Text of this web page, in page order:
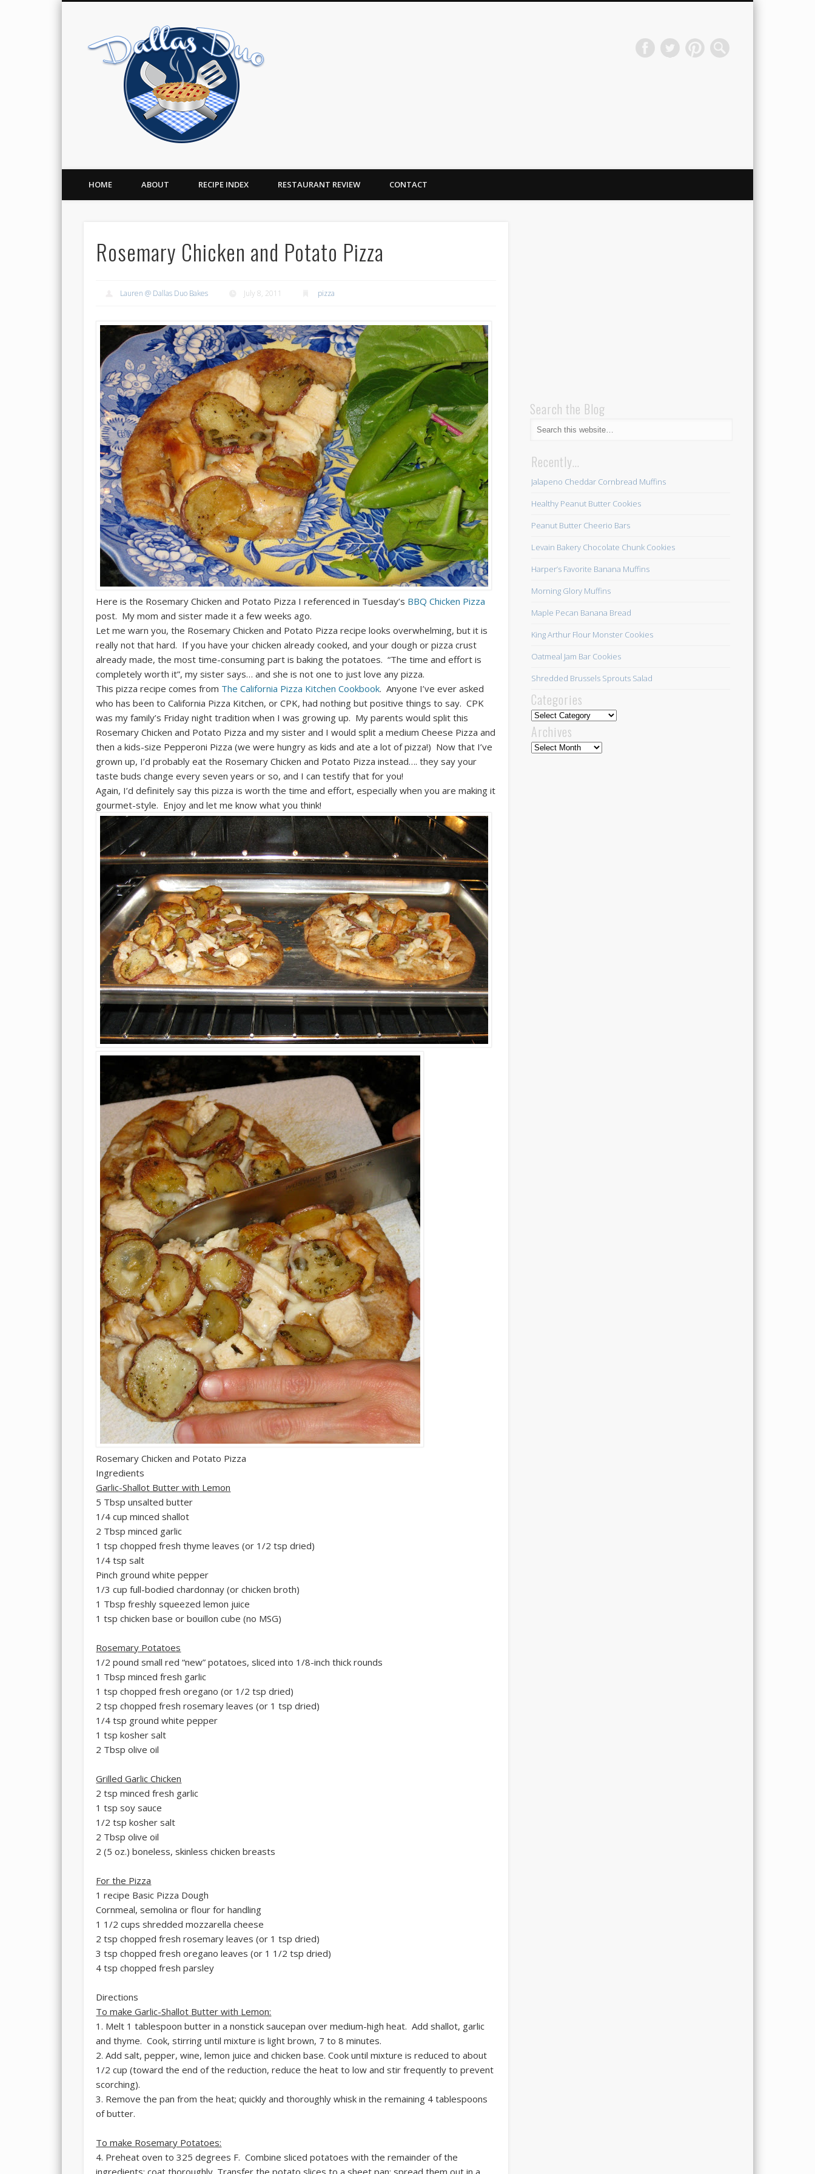
A Food Blog
Pinterest
HOME ABOUT RECIPE INDEX RESTAURANT REVIEW CONTACT
Rosemary Chicken and Potato Pizza
Lauren @ Dallas Duo Bakes July 8, 2011 pizza
Here is the Rosemary Chicken and Potato Pizza I referenced in Tuesday’s BBQ Chicken Pizza
post. My mom and sister made it a few weeks ago.
Let me warn you, the Rosemary Chicken and Potato Pizza recipe looks overwhelming, but it is
really not that hard. If you have your chicken already cooked, and your dough or pizza crust
already made, the most time-consuming part is baking the potatoes. “The time and effort is
completely worth it”, my sister says… and she is not one to just loveany pizza.
This pizza recipe comes from The California Pizza Kitchen Cookbook. Anyone I’ve ever asked
who has been to California Pizza Kitchen, or CPK, had nothing but positive things to say. CPK
was my family’s Friday night tradition when I was growing up. My parents would split this
Rosemary Chicken and Potato Pizza and my sister and I would split a medium Cheese Pizza and
then a kids-size Pepperoni Pizza (we were hungry as kids and ate a lot of pizza!) Now that I’ve
grown up, I’d probably eat the Rosemary Chicken and Potato Pizza instead…. they say your
taste buds change every seven years or so, and I can testify that for you!
Again, I’d definitely say this pizza is worth the time and effort, especially when you are making it
gourmet-style. Enjoy and let me know what you think!
Rosemary Chicken and Potato Pizza
Ingredients
Garlic-Shallot Butter with Lemon
5 Tbsp unsalted butter
1/4 cup minced shallot
2 Tbsp minced garlic
1 tsp chopped fresh thyme leaves (or 1/2 tsp dried)
1/4 tsp salt
Pinch ground white pepper
1/3 cup full-bodied chardonnay (or chicken broth)
1 Tbsp freshly squeezed lemon juice
1 tsp chicken base or bouillon cube (no MSG)
Rosemary Potatoes
1/2 pound small red “new” potatoes, sliced into 1/8-inch thick rounds
1 Tbsp minced fresh garlic
1 tsp chopped fresh oregano (or 1/2 tsp dried)
2 tsp chopped fresh rosemary leaves (or 1 tsp dried)
1/4 tsp ground white pepper
1 tsp kosher salt
2 Tbsp olive oil
Grilled Garlic Chicken
2 tsp minced fresh garlic
1 tsp soy sauce
1/2 tsp kosher salt
2 Tbsp olive oil
2 (5 oz.) boneless, skinless chicken breasts
For the Pizza
1 recipe Basic Pizza Dough
Cornmeal, semolina or flour for handling
1 1/2 cups shredded mozzarella cheese
2 tsp chopped fresh rosemary leaves (or 1 tsp dried)
3 tsp chopped fresh oregano leaves (or 1 1/2 tsp dried)
4 tsp chopped fresh parsley
Directions
To make Garlic-Shallot Butter with Lemon:
1. Melt 1 tablespoon butter in a nonstick saucepan over medium-high heat. Add shallot, garlic
and thyme. Cook, stirring until mixture is light brown, 7 to 8 minutes.
2. Add salt, pepper, wine, lemon juice and chicken base. Cook until mixture is reduced to about
1/2 cup (toward the end of the reduction, reduce the heat to low and stir frequently to prevent
scorching).
3. Remove the pan from the heat; quickly and thoroughly whisk in the remaining 4 tablespoons
of butter.
To make Rosemary Potatoes:
4. Preheat oven to 325 degrees F. Combine sliced potatoes with the remainder of the
ingredients; coat thoroughly. Transfer the potato slices to a sheet pan; spread them out in a
Search the Blog
Recently…
Jalapeno Cheddar Cornbread Muffins
Healthy Peanut Butter Cookies
Peanut Butter Cheerio Bars
Levain Bakery Chocolate Chunk Cookies
Harper’s Favorite Banana Muffins
Morning Glory Muffins
Maple Pecan Banana Bread
King Arthur Flour Monster Cookies
Oatmeal Jam Bar Cookies
Shredded Brussels Sprouts Salad
Categories
Categories
Archives
Archives